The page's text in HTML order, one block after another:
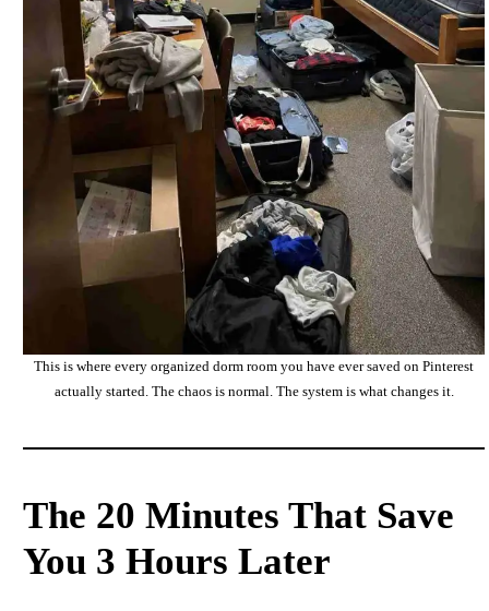
This is where every organized dorm room you have ever saved on Pinterest
actually started. The chaos is normal. The system is what changes it.
The 20 Minutes That Save
You 3 Hours Later